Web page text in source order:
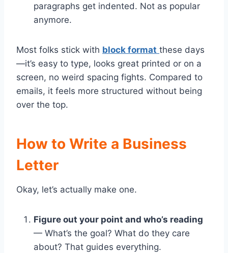
paragraphs get indented. Not as popular
anymore.
Most folks stick with block format these days
—it’s easy to type, looks great printed or on a
screen, no weird spacing fights. Compared to
emails, it feels more structured without being
over the top.
How to Write a Business
Letter
Okay, let’s actually make one.
Figure out your point and who’s reading
— What’s the goal? What do they care
about? That guides everything.